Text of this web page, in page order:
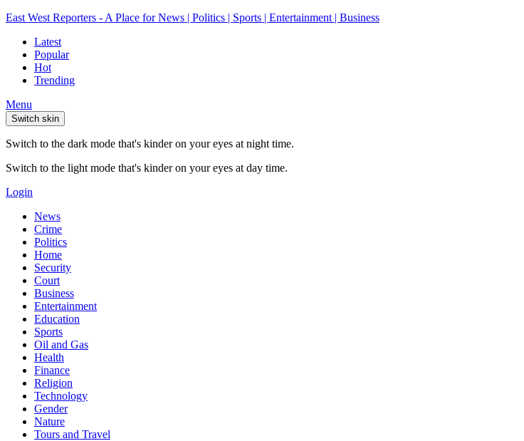
East West Reporters - A Place for News | Politics | Sports | Entertainment | Business
Latest
Popular
Hot
Trending
Menu
Switch skin
Switch to the dark mode that's kinder on your eyes at night time.
Switch to the light mode that's kinder on your eyes at day time.
Login
News
Crime
Politics
Home
Security
Court
Business
Entertainment
Education
Sports
Oil and Gas
Health
Finance
Religion
Technology
Gender
Nature
Tours and Travel